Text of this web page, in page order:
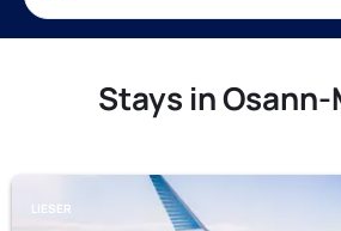
Stays in
LIESER